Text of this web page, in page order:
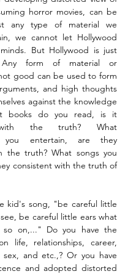
horror movies, can be
any type of material we
we cannot let Hollywood
But Hollywood is just
form of material or
good can be used to form
and high thoughts
against the knowledge
books do you read, is it
with the truth? What
you entertain, are they
the truth? What songs you
consistent with the truth of
kid's song, "be careful little
be careful little ears what
so on,..." Do you have the
life, relationships, career,
sex, and etc.,? Or you have
and adopted distorted